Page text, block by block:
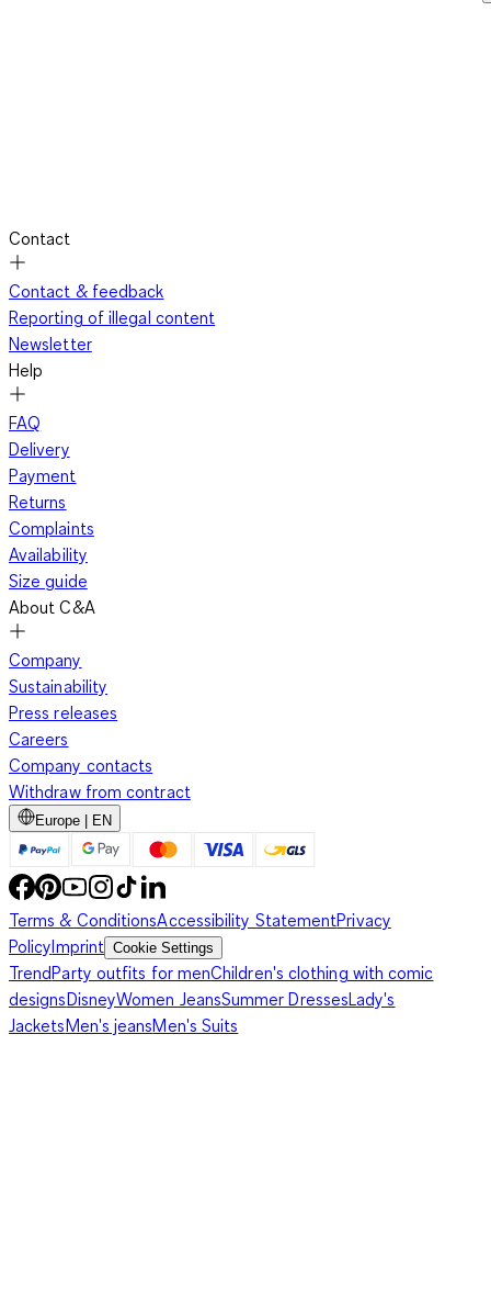
Contact
Contact & feedback
Reporting of illegal content
Newsletter
Help
FAQ
Delivery
Payment
Returns
Complaints
Availability
Size guide
About C&A
Company
Sustainability
Press releases
Careers
Company contacts
Withdraw from contract
Europe | EN
Terms & ConditionsAccessibility StatementPrivacy
PolicyImprint Cookie Settings
TrendParty outfits for menChildren's clothing with comic
designsDisneyWomen JeansSummer DressesLady's
JacketsMen's jeansMen's Suits